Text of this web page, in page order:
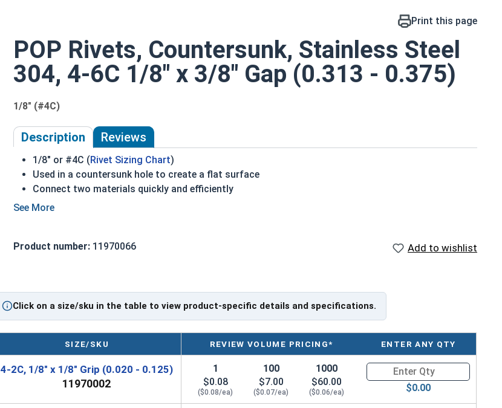
Print this page
POP Rivets, Countersunk, Stainless Steel
304, 4-6C 1/8" x 3/8" Gap (0.313 - 0.375)
1/8" (#4C)
Description Reviews
1/8" or #4C (Rivet Sizing Chart)
Used in a countersunk hole to create a flat surface
Connect two materials quickly and efficiently
304 Stainless steel flat rivets are used in corrosive environments
Sliding Tracks
Product number: 11970066 Add to wishlist
Click on a size/sku in the table to view product-specific details and specifications.
SIZE/SKU REVIEW VOLUME PRICING* ENTER ANY QTY
4-2C, 1/8" x 1/8" Grip (0.020 - 0.125)
11970002
1
$0.08
($0.08/ea)
100
$7.00
($0.07/ea)
1000
$60.00
($0.06/ea)
Quantity for POP Rivets,
$0.00